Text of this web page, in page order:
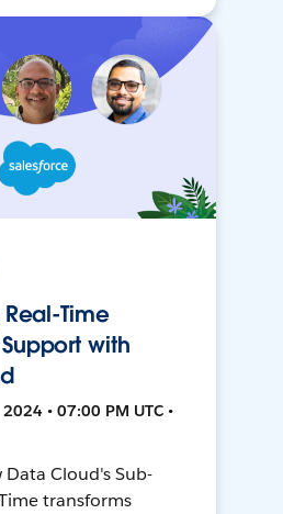
Time
with
• 07:00 PM UTC •
Data Cloud's Sub-
transforms